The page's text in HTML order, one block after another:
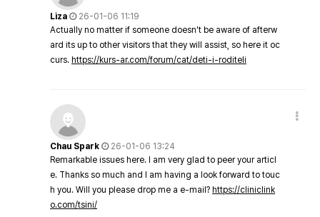
Liza
26-01-06 11:19
Actually no matter if someone doesn't be aware of afterw
ard its up to other visitors that they will assist, so here it oc
curs. https://kurs-ar.com/forum/cat/deti-i-roditeli
Chau Spark
26-01-06 13:24
Remarkable issues here. I am very glad to peer your articl
e. Thanks so much and I am having a look forward to touc
h you. Will you please drop me a e-mail? https://cliniclink
o.com/tsini/